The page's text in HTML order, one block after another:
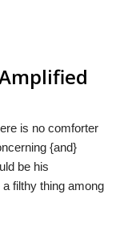
is no comforter
{and}
be his
filthy thing among